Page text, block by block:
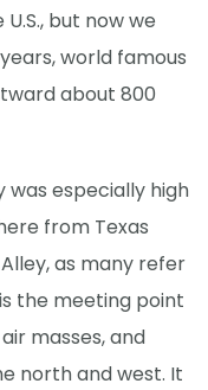
but now we
world famous
about 800
especially high
from Texas
as many refer
the meeting point
masses, and
north and west. It